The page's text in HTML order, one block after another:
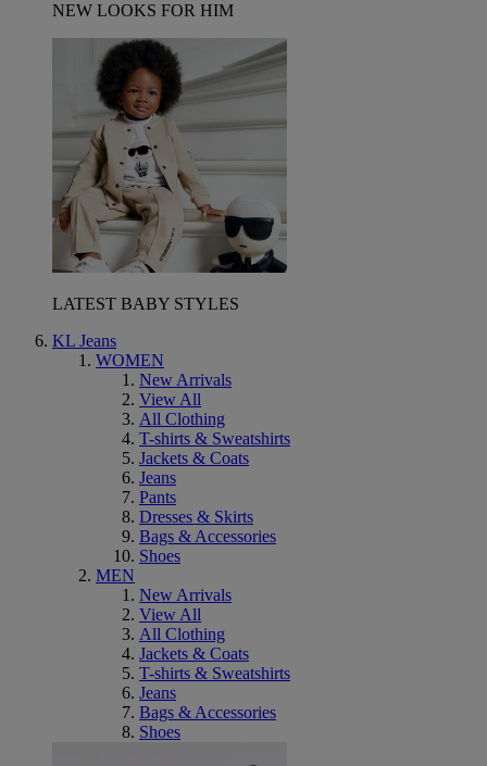
NEW LOOKS FOR HIM
LATEST BABY STYLES
KL Jeans
WOMEN
New Arrivals
View All
All Clothing
T-shirts & Sweatshirts
Jackets & Coats
Jeans
Pants
Dresses & Skirts
Bags & Accessories
Shoes
MEN
New Arrivals
View All
All Clothing
Jackets & Coats
T-shirts & Sweatshirts
Jeans
Bags & Accessories
Shoes